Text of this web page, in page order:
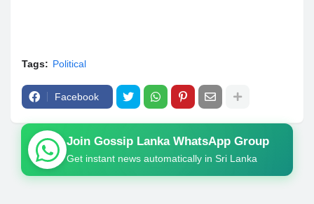
Tags: Political
Facebook
Join Gossip Lanka WhatsApp Group
Get instant news automatically in Sri Lanka